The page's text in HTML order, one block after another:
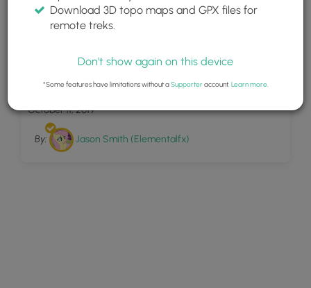
Neahkahnie Mountain
October 11, 2019
By: Jason Smith (Elementalfx)
Download 3D topo maps and GPX files for
remote treks.
Don't show again on this device
*Some features have limitations without aSupporteraccount. Learn more.